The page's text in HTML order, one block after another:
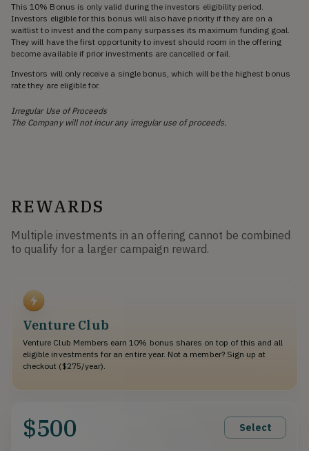
This 10% Bonus is only valid during the investors eligibility period.
Investors eligible for this bonus will also have priority if they are on a
waitlist to invest and the company surpasses its maximum funding goal.
They will have the first opportunity to invest should room in the offering
become available if prior investments are cancelled or fail.
Investors will only receive a single bonus, which will be the highest bonus
rate they are eligible for.
Irregular Use of Proceeds
The Company will not incur any irregular use of proceeds.
REWARDS
Multiple investments in an offering cannot be combined
to qualify for a larger campaign reward.
Venture Club
Venture Club Members earn 10% bonus shares on top of this and all
eligible investments for an entire year. Not a member? Sign up at
checkout ($275/year).
$500 Select